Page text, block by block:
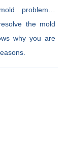
problem…
the mold
why you are